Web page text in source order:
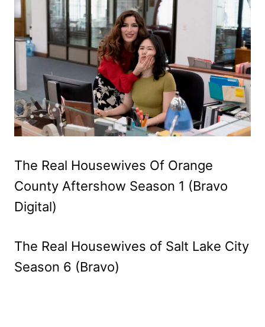
The Real Housewives Of Orange
County Aftershow Season 1 (Bravo
Digital)
The Real Housewives of Salt Lake City
Season 6 (Bravo)